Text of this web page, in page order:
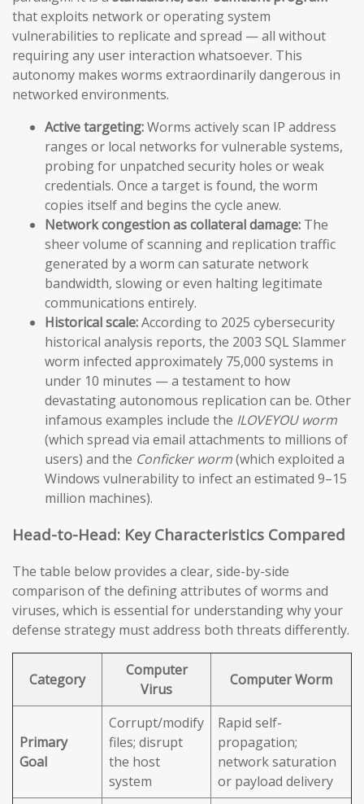
that exploits network or operating system
vulnerabilities to replicate and spread — all without
requiring any user interaction whatsoever. This
autonomy makes worms extraordinarily dangerous in
networked environments.
Active targeting:Worms actively scan IP address
ranges or local networks for vulnerable systems,
probing for unpatched security holes or weak
credentials. Once a target is found, the worm
copies itself and begins the cycle anew.
Network congestion as collateral damage: The
sheer volume of scanning and replication traffic
generated by a worm can saturate network
bandwidth, slowing or even halting legitimate
communications entirely.
Historical scale:According to 2025 cybersecurity
historical analysis reports, the 2003 SQL Slammer
worm infected approximately 75,000 systems in
under 10 minutes — a testament to how
devastating autonomous replication can be. Other
infamous examples include the ILOVEYOU worm
(which spread via email attachments to millions of
users) and the Conficker worm(which exploited a
Windows vulnerability to infect an estimated 9–15
million machines).
Head-to-Head: Key Characteristics Compared
The table below provides a clear, side-by-side
comparison of the defining attributes of worms and
viruses, which is essential for understanding why your
defense strategy must address both threats differently.
Category
Computer
Virus
Computer Worm
Primary
Goal
Corrupt/modify
files; disrupt
the host
system
Rapid self-
propagation;
network saturation
or payload delivery